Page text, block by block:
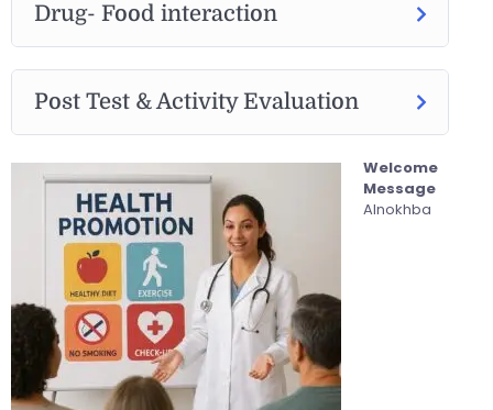
Drug- Food interaction
Post Test & Activity Evaluation
Welcome
Message
Alnokhba